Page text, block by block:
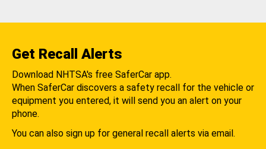
Get Recall Alerts
Download NHTSA's free SaferCar app.
When SaferCar discovers a safety recall for the vehicle or
equipment you entered, it will send you an alert on your
phone.
You can also sign up for general recall alerts via email.